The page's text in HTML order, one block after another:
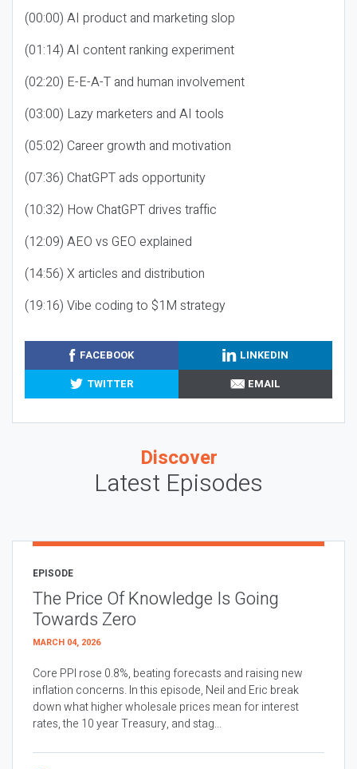
(00:00) AI product and marketing slop
(01:14) AI content ranking experiment
(02:20) E-E-A-T and human involvement
(03:00) Lazy marketers and AI tools
(05:02) Career growth and motivation
(07:36) ChatGPT ads opportunity
(10:32) How ChatGPT drives traffic
(12:09) AEO vs GEO explained
(14:56) X articles and distribution
(19:16) Vibe coding to $1M strategy
FACEBOOK
LINKEDIN
TWITTER
EMAIL
Discover
Latest Episodes
EPISODE
The Price Of Knowledge Is Going
Towards Zero
MARCH 04, 2026
Core PPI rose 0.8%, beating forecasts and raising new
inflation concerns. In this episode, Neil and Eric break
down what higher wholesale prices mean for interest
rates, the 10 year Treasury, and stag...